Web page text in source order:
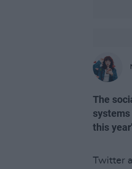
The
this
Twitter